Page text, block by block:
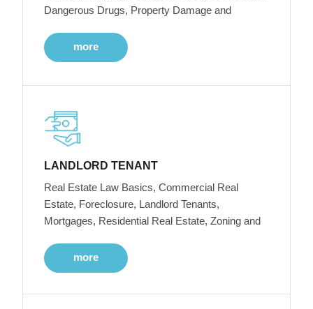
Dangerous Drugs, Property Damage and
more
LANDLORD TENANT
Real Estate Law Basics, Commercial Real
Estate, Foreclosure, Landlord Tenants,
Mortgages, Residential Real Estate, Zoning and
more